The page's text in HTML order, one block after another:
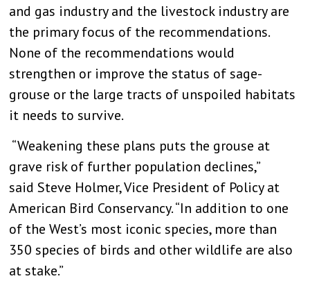
and gas industry and the livestock industry are
the primary focus of the recommendations.
None of the recommendations would
strengthen or improve the status of sage-
grouse or the large tracts of unspoiled habitats
it needs to survive.
“Weakening these plans puts the grouse at
grave risk of further population declines,”
saidSteve Holmer,Vice President of Policy at
American Bird Conservancy. “In addition to one
of the West’s most iconic species, more than
350 species of birds and other wildlife are also
at stake.”